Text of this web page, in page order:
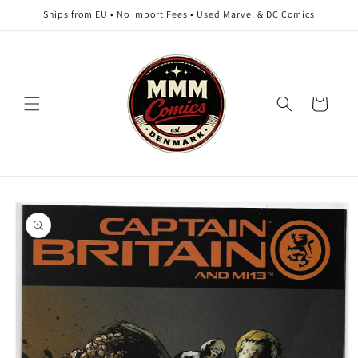
Skip to
content
Ships from EU • No Import Fees • Used Marvel & DC Comics
Cart
Skip to
product
information